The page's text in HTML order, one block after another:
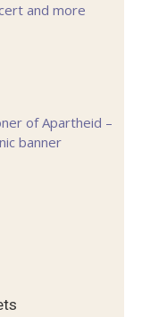
and more
of Apartheid –
banner